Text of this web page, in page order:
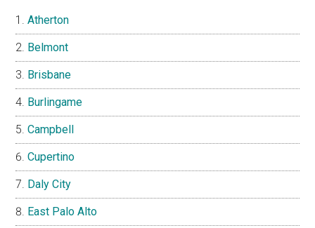
Atherton
Belmont
Brisbane
Burlingame
Campbell
Cupertino
Daly City
East Palo Alto